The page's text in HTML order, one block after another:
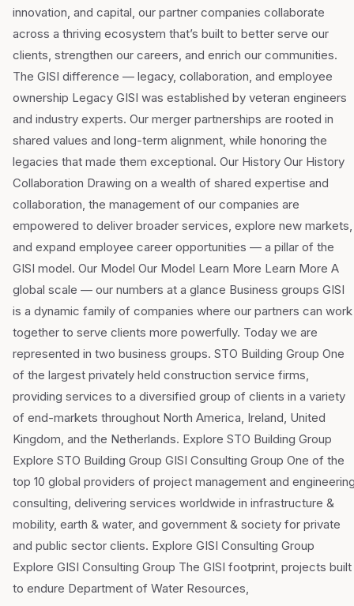
innovation, and capital, our partner companies collaborate
across a thriving ecosystem that’s built to better serve our
clients, strengthen our careers, and enrich our communities.
The GISI difference — legacy, collaboration, and employee
ownership Legacy GISI was established by veteran engineers
and industry experts. Our merger partnerships are rooted in
shared values and long-term alignment, while honoring the
legacies that made them exceptional. Our History Our History
Collaboration Drawing on a wealth of shared expertise and
collaboration, the management of our companies are
empowered to deliver broader services, explore new markets,
and expand employee career opportunities — a pillar of the
GISI model. Our Model Our Model Learn More Learn More A
global scale — our numbers at a glance Business groups GISI
is a dynamic family of companies where our partners can work
together to serve clients more powerfully. Today we are
represented in two business groups. STO Building Group One
of the largest privately held construction service firms,
providing services to a diversified group of clients in a variety
of end-markets throughout North America, Ireland, United
Kingdom, and the Netherlands. Explore STO Building Group
Explore STO Building Group GISI Consulting Group One of the
top 10 global providers of project management and
consulting, delivering services worldwide in infrastructure &
mobility, earth & water, and government & society for private
and public sector clients. Explore GISI Consulting Group
Explore GISI Consulting Group The GISI footprint, projects built
to endure Department of Water Resources,